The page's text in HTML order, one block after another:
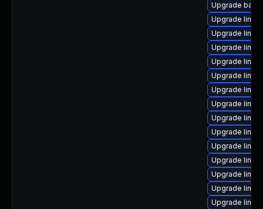
Upgrade
Upgrade
Upgrade
Upgrade
Upgrade
Upgrade
Upgrade
Upgrade
Upgrade
Upgrade
Upgrade
Upgrade
Upgrade
Upgrade
Upgrade